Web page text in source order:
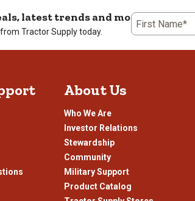
1
star.
submission
2
stars.
submission
3
stars.
submission
4
stars.
5
stars.
latest trends and more
Tractor Supply today.
First Name*
About Us
Who We Are
Investor Relations
Stewardship
Community
Military Support
Product Catalog